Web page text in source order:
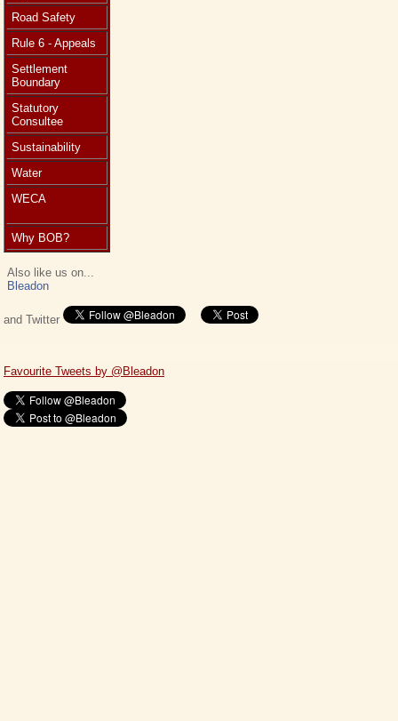
Road Safety
Rule 6 - Appeals
Settlement
Boundary
Statutory
Consultee
Sustainability
Water
WECA
Why BOB?
Also like us on...
Bleadon
and Twitter
Favourite Tweets by @Bleadon